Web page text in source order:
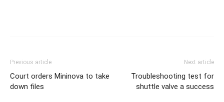
Previous article
Court orders Mininova to take
down files
Next article
Troubleshooting test for
shuttle valve a success